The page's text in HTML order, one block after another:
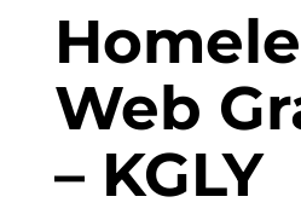
Web
– KGLY